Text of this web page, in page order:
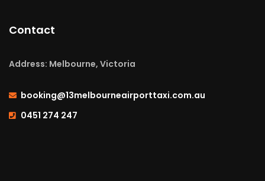
Contact
Address: Melbourne, Victoria
booking@13melbourneairporttaxi.com.au
0451 274 247